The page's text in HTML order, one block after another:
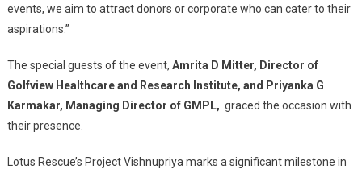
events, we aim to attract donors or corporate who can cater to their
aspirations.”
The special guests of the event, Amrita D Mitter, Director of
Golfview Healthcare and Research Institute, and Priyanka G
Karmakar, Managing Director of GMPL, graced the occasion with
their presence.
Lotus Rescue’s Project Vishnupriya marks a significant milestone in